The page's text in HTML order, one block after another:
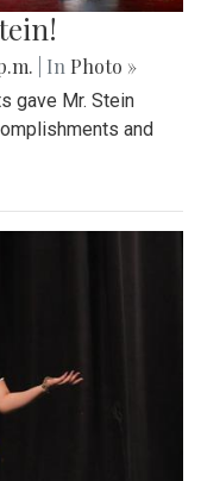
| In Photo »
gave Mr. Stein
and